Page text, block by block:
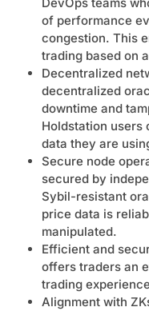
DevOps teams
of performance
congestion. This
trading based on
Decentralized
decentralized
downtime and
Holdstation users
data they are
Secure node
secured by
Sybil-resistant
price data is
manipulated.
Efficient and
offers traders an
trading
Alignment with